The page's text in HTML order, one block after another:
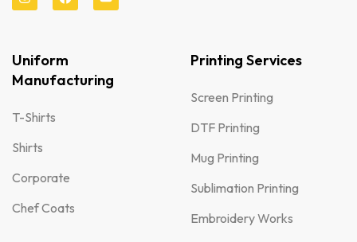
Uniform
Manufacturing
T-Shirts
Shirts
Corporate
Chef Coats
Printing Services
Screen Printing
DTF Printing
Mug Printing
Sublimation Printing
Embroidery Works